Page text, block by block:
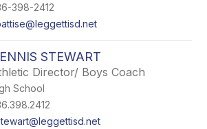
398-2412
STEWART
Director/ Boys Coach
School